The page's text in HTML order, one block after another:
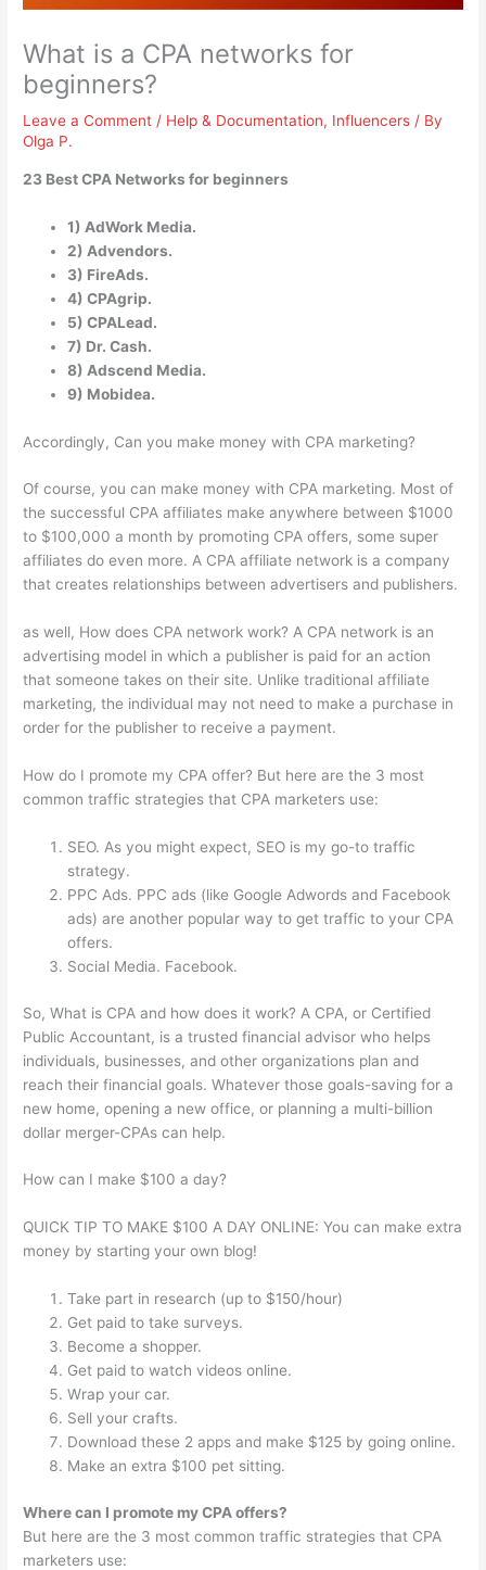
What is a CPA networks for
beginners?
Leave a Comment / Help & Documentation, Influencers / By
Olga P.
23 Best CPA Networks for beginners
1) AdWork Media.
2) Advendors.
3) FireAds.
4) CPAgrip.
5) CPALead.
7) Dr. Cash.
8) Adscend Media.
9) Mobidea.
Accordingly, Can you make money with CPA marketing?
Of course, you can make money with CPA marketing. Most of
the successful CPA affiliates make anywhere between $1000
to $100,000 a month by promoting CPA offers, some super
affiliates do even more. A CPA affiliate network is a company
that creates relationships between advertisers and publishers.
as well, How does CPA network work? A CPA network is an
advertising model in which a publisher is paid for an action
that someone takes on their site. Unlike traditional affiliate
marketing, the individual may not need to make a purchase in
order for the publisher to receive a payment.
How do I promote my CPA offer? But here are the 3 most
common traffic strategies that CPA marketers use:
SEO. As you might expect, SEO is my go-to traffic
strategy.
PPC Ads. PPC ads (like Google Adwords and Facebook
ads) are another popular way to get traffic to your CPA
offers.
Social Media. Facebook.
So, What is CPA and how does it work? A CPA, or Certified
Public Accountant, is a trusted financial advisor who helps
individuals, businesses, and other organizations plan and
reach their financial goals. Whatever those goals-saving for a
new home, opening a new office, or planning a multi-billion
dollar merger-CPAs can help.
How can I make $100 a day?
QUICK TIP TO MAKE $100 A DAY ONLINE: You can make extra
money by starting your own blog!
Take part in research (up to $150/hour)
Get paid to take surveys.
Become a shopper.
Get paid to watch videos online.
Wrap your car.
Sell your crafts.
Download these 2 apps and make $125 by going online.
Make an extra $100 pet sitting.
Where can I promote my CPA offers?
But here are the 3 most common traffic strategies that CPA
marketers use: